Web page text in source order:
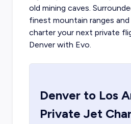
old mining caves.
finest mountain ranges and
charter your next private
Denver with Evo.
Denverto Los
Private Jet